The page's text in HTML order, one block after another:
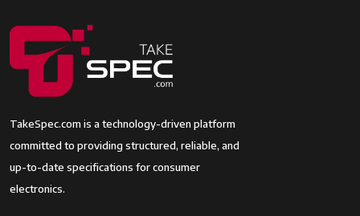
TakeSpec.com is a technology-driven platform
committed to providing structured, reliable, and
up-to-date specifications for consumer
electronics.